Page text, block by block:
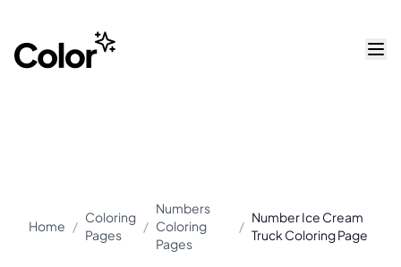
Home /
Coloring
Pages
/
Numbers
Coloring
Pages
/
Number Ice Cream
Truck Coloring Page